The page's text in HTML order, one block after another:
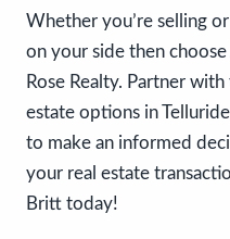
Whether you’re selling
on your side then
Rose Realty. Partner
estate options in
to make an informed
your real estate
Britt today!